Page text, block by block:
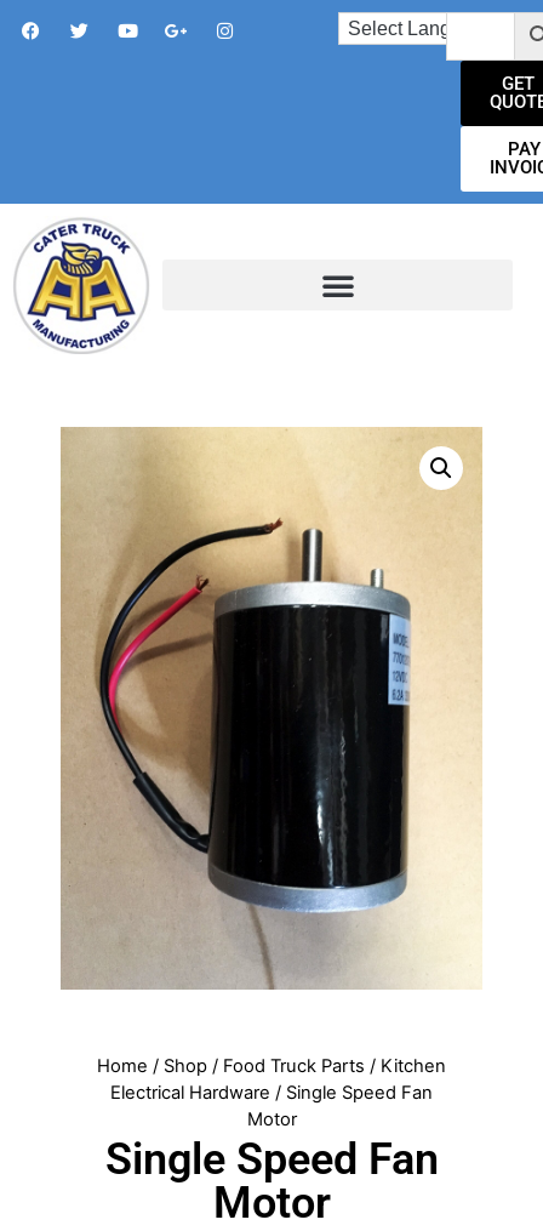
GET
PAY
Home / Shop / Food Truck Parts / Kitchen
Electrical Hardware / Single Speed Fan
Motor
Single Speed Fan
Motor